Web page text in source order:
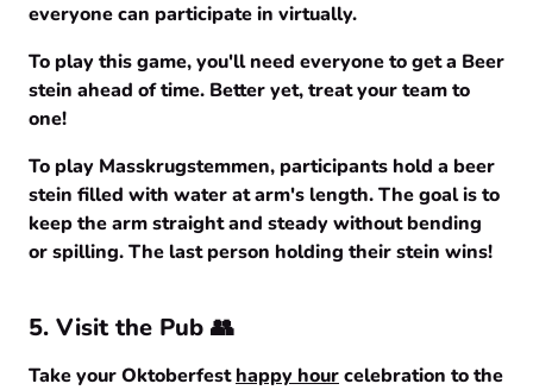
everyone can participate in virtually.
To play this game, you'll need everyone to get a Beer
stein ahead of time. Better yet, treat your team to
one!
To play Masskrugstemmen, participants hold a beer
stein filled with water at arm's length. The goal is to
keep the arm straight and steady without bending
or spilling. The last person holding their stein wins!
5. Visit the Pub 👥
Take your Oktoberfesthappy hourcelebration to the